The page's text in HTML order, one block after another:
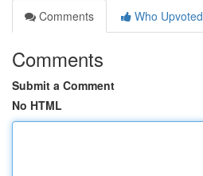
Comments
Who Upvoted
Comments
Submit a Comment
No HTML